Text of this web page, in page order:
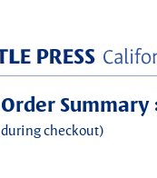
Order Summary
during checkout)